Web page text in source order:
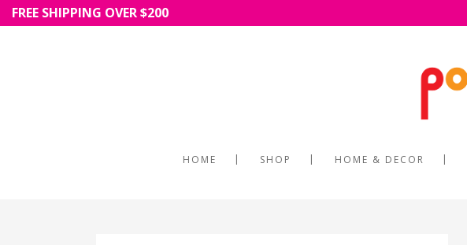
FREE SHIPPING OVER $200
HOME SHOP HOME & DECOR